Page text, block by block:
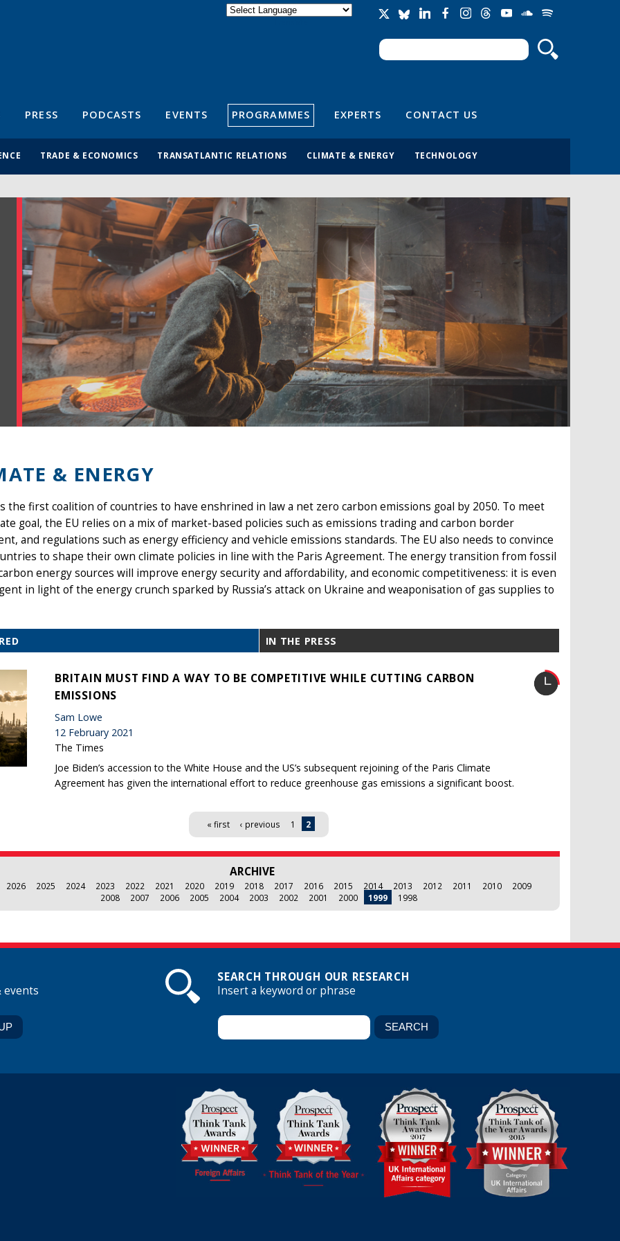
Search form
Search
PRESS PODCASTS EVENTS PROGRAMMES EXPERTS CONTACT US
TRADE & ECONOMICS TRANSATLANTIC RELATIONS CLIMATE & ENERGY TECHNOLOGY
& ENERGY
the first coalition of countries to have enshrined in law a net zero carbon emissions goal by 2050. To meet
goal, the EU relies on a mix of market-based policies such as emissions trading and carbon border
and regulations such as energy efficiency and vehicle emissions standards. The EU also needs to convince
to shape their own climate policies in line with the Paris Agreement. The energy transition from fossil
energy sources will improve energy security and affordability, and economic competitiveness: it is even
in light of the energy crunch sparked by Russia’s attack on Ukraine and weaponisation of gas supplies to
IN THE PRESS
BRITAIN MUST FIND A WAY TO BE COMPETITIVE WHILE CUTTING CARBON
EMISSIONS
Sam Lowe
12 February 2021
The Times
Joe Biden’s accession to the White House and the US’s subsequent rejoining of the Paris Climate
Agreement has given the international effort to reduce greenhouse gas emissions a significant boost.
« first ‹ previous 1 2
ARCHIVE
2026 2025 2024 2023 2022 2021 2020 2019 2018 2017 2016 2015 2014 2013 2012 2011 2010
2009
2008
2007 2006 2005 2004 2003 2002 2001 2000 1999 1998
events
SEARCH THROUGH OUR RESEARCH
Insert a keyword or phrase